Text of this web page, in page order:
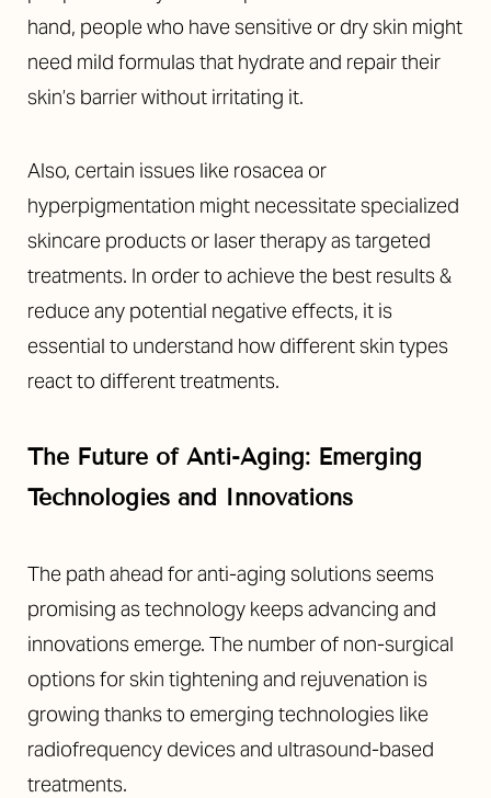
hand, people who have sensitive or dry skin might
need mild formulas that hydrate and repair their
skin’s barrier without irritating it.
Also, certain issues like rosacea or
hyperpigmentation might necessitate specialized
skincare products or laser therapy as targeted
treatments. In order to achieve the best results &
reduce any potential negative effects, it is
essential to understand how different skin types
react to different treatments.
The Future of Anti-Aging: Emerging
Technologies and Innovations
The path ahead for anti-aging solutions seems
promising as technology keeps advancing and
innovations emerge. The number of non-surgical
options for skin tightening and rejuvenation is
growing thanks to emerging technologies like
radiofrequency devices and ultrasound-based
treatments.
Saturation
Accessibility
Statement